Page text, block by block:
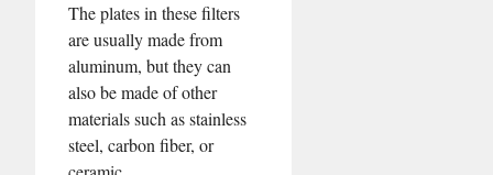
The plates in these filters
are usually made from
aluminum, but they can
also be made of other
materials such as stainless
steel, carbon fiber, or